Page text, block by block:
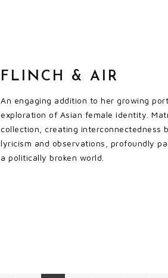
FLINCH & AIR
An engaging addition to her growing
exploration of Asian female identity.
collection, creating interconnectedness
lyricism and observations, profoundly
a politically broken world.